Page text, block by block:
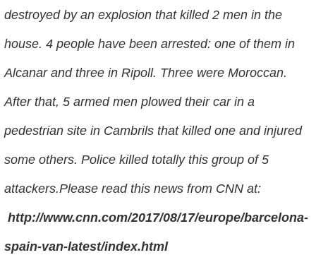
destroyed by an explosion that killed 2 men in the
house. 4 people have been arrested: one of them in
Alcanar and three in Ripoll. Three were Moroccan.
After that, 5 armed men plowed their car in a
pedestrian site in Cambrils that killed one and injured
some others. Police killed totally this group of 5
attackers.Please read this news from CNN at:
http://www.cnn.com/2017/08/17/europe/barcelona-
spain-van-latest/index.html